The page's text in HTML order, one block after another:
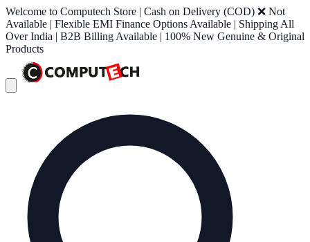
Welcome to Computech Store | Cash on Delivery (COD) ❌ Not
Available | Flexible EMI Finance Options Available | Shipping All
Over India | B2B Billing Available | 100% New Genuine & Original
Products